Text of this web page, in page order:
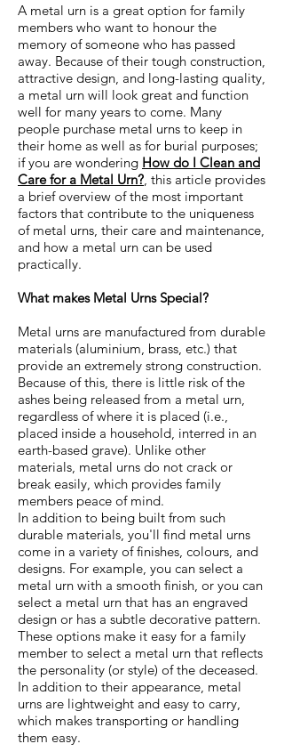
A metal urn is a great option for family
members who want to honour the
memory of someone who has passed
away. Because of their tough construction,
attractive design, and long-lasting quality,
a metal urn will look great and function
well for many years to come. Many
people purchase metal urns to keep in
their home as well as for burial purposes;
if you are wondering How do I Clean and
Care for a Metal Urn? , this article provides
a brief overview of the most important
factors that contribute to the uniqueness
of metal urns, their care and maintenance,
and how a metal urn can be used
practically.
What makes Metal Urns Special?
Metal urns are manufactured from durable
materials (aluminium, brass, etc.) that
provide an extremely strong construction.
Because of this, there is little risk of the
ashes being released from a metal urn,
regardless of where it is placed (i.e.,
placed inside a household, interred in an
earth-based grave). Unlike other
materials, metal urns do not crack or
break easily, which provides family
members peace of mind.
In addition to being built from such
durable materials, you'll find metal urns
come in a variety of finishes, colours, and
designs. For example, you can select a
metal urn with a smooth finish, or you can
select a metal urn that has an engraved
design or has a subtle decorative pattern.
These options make it easy for a family
member to select a metal urn that reflects
the personality (or style) of the deceased.
In addition to their appearance, metal
urns are lightweight and easy to carry,
which makes transporting or handling
them easy.